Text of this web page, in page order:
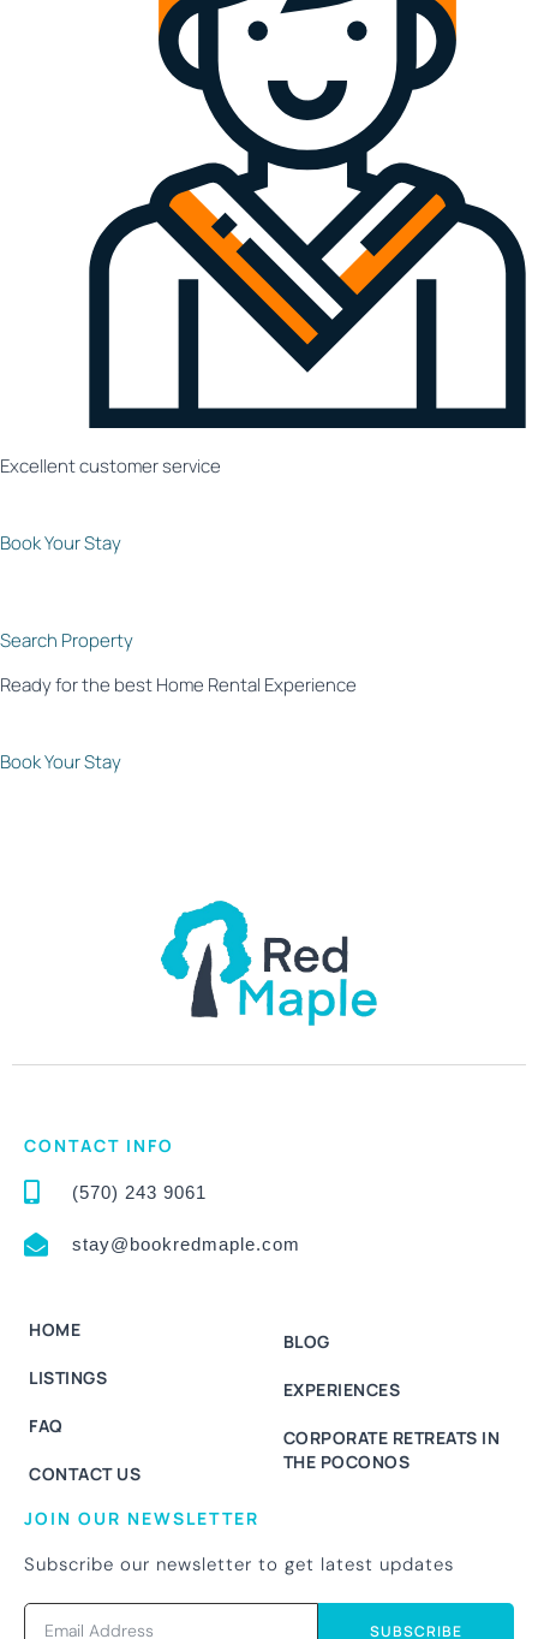
Excellent customer service
Book Your Stay
Search Property
Ready for the best Home Rental Experience
Book Your Stay
CONTACT INFO
(570) 243 9061
stay@bookredmaple.com
HOME
LISTINGS
FAQ
CONTACT US
BLOG
EXPERIENCES
CORPORATE RETREATS IN
THE POCONOS
JOIN OUR NEWSLETTER
Subscribe our newsletter to get latest updates
SUBSCRIBE